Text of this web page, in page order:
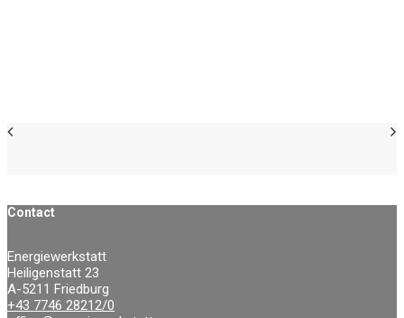
Contact
Energiewerkstatt
Heiligenstatt 23
A-5211 Friedburg
+43 7746 28212/0